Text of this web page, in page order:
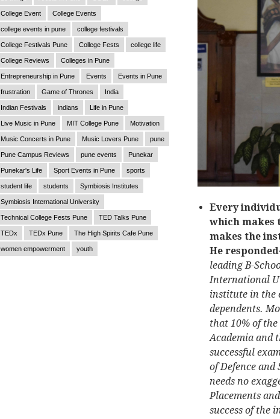
Every
which makes
makes the
He
leading B-
International
institute in the
dependents.
that 10% of
Academia and
successful
of Defence
needs no
Placements
success of the
College Event College Events
college events in pune college festivals
College Festivals Pune College Fests college life
College Reviews Colleges in Pune
Entrepreneurship in Pune Events Events in Pune
frustration Game of Thrones India
Indian Festivals indians Life in Pune
Live Music in Pune MIT College Pune Motivation
Music Concerts in Pune Music Lovers Pune pune
Pune Campus Reviews pune events Punekar
Punekar's Life Sport Events in Pune sports
student life students Symbiosis Institutes
Symbiosis International University
Technical College Fests Pune TED Talks Pune
TEDx TEDx Pune The High Spirits Cafe Pune
women empowerment youth